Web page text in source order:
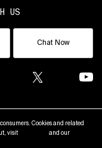
US
Chat Now
Cookies and related
visit
and our